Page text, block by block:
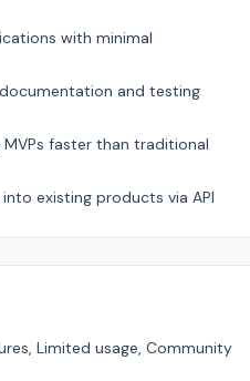
with minimal
and testing
faster than traditional
existing products via API
Limited usage, Community